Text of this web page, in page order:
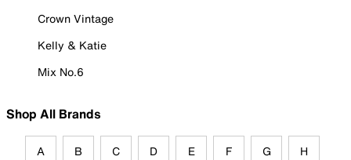
Crown Vintage
Kelly & Katie
Mix No.6
Shop All Brands
A B C D E F G H